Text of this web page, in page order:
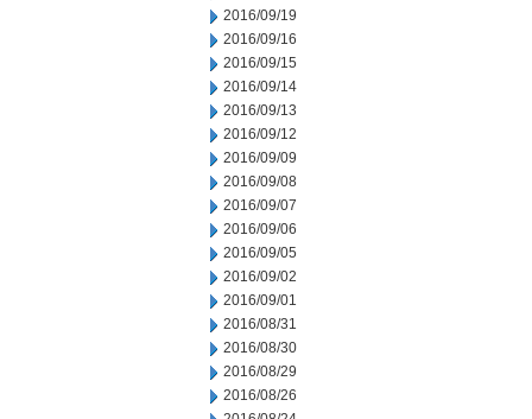
2016/09/19
2016/09/16
2016/09/15
2016/09/14
2016/09/13
2016/09/12
2016/09/09
2016/09/08
2016/09/07
2016/09/06
2016/09/05
2016/09/02
2016/09/01
2016/08/31
2016/08/30
2016/08/29
2016/08/26